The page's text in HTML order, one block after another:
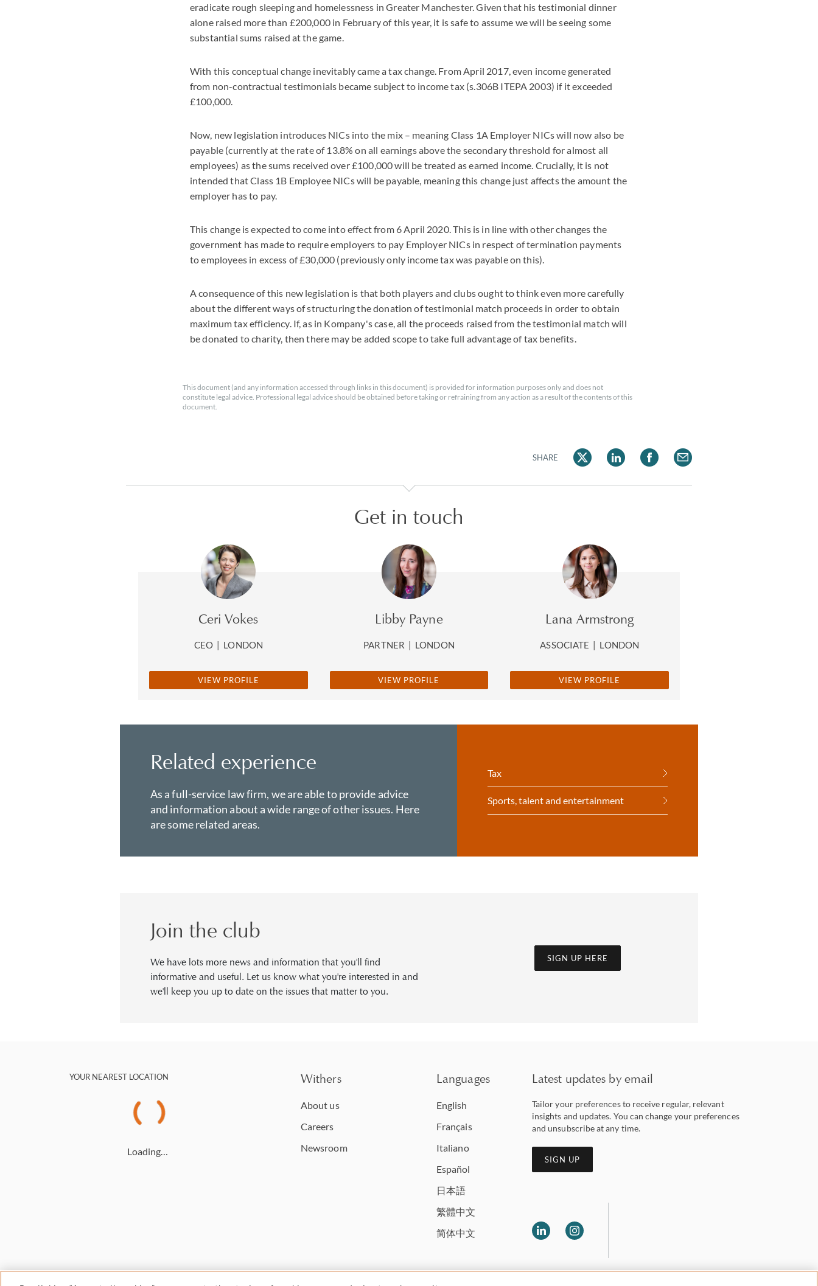
eradicate rough sleeping and homelessness in Greater Manchester. Given that his testimonial dinner
alone raised more than £200,000 in February of this year, it is safe to assume we will be seeing some
substantial sums raised at the game.
With this conceptual change inevitably came a tax change. From April 2017, even income generated
from non-contractual testimonials became subject to income tax (s.306B ITEPA 2003) if it exceeded
£100,000.
Now, new legislation introduces NICs into the mix – meaning Class 1A Employer NICs will now also be
payable (currently at the rate of 13.8% on all earnings above the secondary threshold for almost all
employees) as the sums received over £100,000 will be treated as earned income. Crucially, it is not
intended that Class 1B Employee NICs will be payable, meaning this change just affects the amount the
employer has to pay.
This change is expected to come into effect from 6 April 2020. This is in line with other changes the
government has made to require employers to pay Employer NICs in respect of termination payments
to employees in excess of £30,000 (previously only income tax was payable on this).
A consequence of this new legislation is that both players and clubs ought to think even more carefully
about the different ways of structuring the donation of testimonial match proceeds in order to obtain
maximum tax efficiency. If, as in Kompany's case, all the proceeds raised from the testimonial match will
be donated to charity, then there may be added scope to take full advantage of tax benefits.
This document (and any information accessed through links in this document) is provided for information purposes only and does not
constitute legal advice. Professional legal advice should be obtained before taking or refraining from any action as a result of the contents of this
document.
SHARE
Get in touch
Ceri Vokes
CEO | LONDON
VIEW PROFILE
Libby Payne
PARTNER | LONDON
VIEW PROFILE
Lana Armstrong
ASSOCIATE | LONDON
VIEW PROFILE
Related experience
As a full-service law firm, we are able to provide advice
and information about a wide range of other issues. Here
are some related areas.
Tax
Sports, talent and entertainment
Join the club
We have lots more news and information that you'll find
informative and useful. Let us know what you're interested in and
we'll keep you up to date on the issues that matter to you.
SIGN UP HERE
YOUR NEAREST LOCATION
Loading…
Withers
About us
Careers
Newsroom
Languages
English
Français
Italiano
Español
日本語
繁體中文
简体中文
Latest updates by email
Tailor your preferences to receive regular, relevant
insights and updates. You can change your preferences
and unsubscribe at any time.
SIGN UP